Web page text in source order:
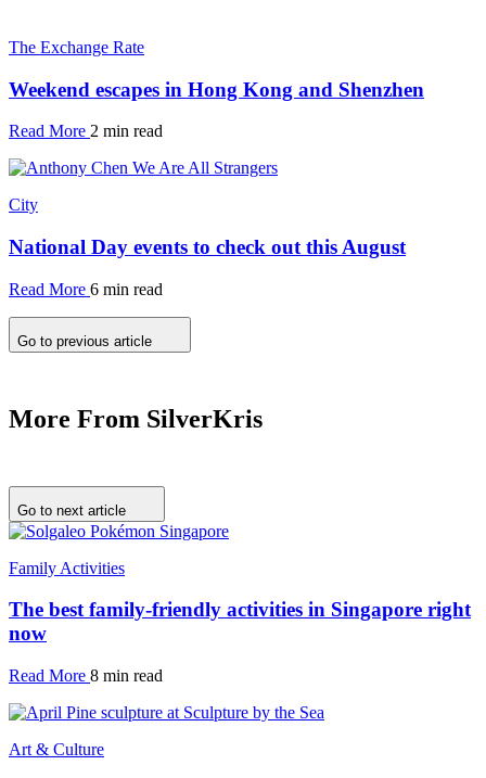
The Exchange Rate
Weekend escapes in Hong Kong and Shenzhen
Read More 2 min read
City
National Day events to check out this August
Read More 6 min read
Go to previous article
More From SilverKris
Go to next article
Family Activities
The best family-friendly activities in Singapore right
now
Read More 8 min read
Art & Culture